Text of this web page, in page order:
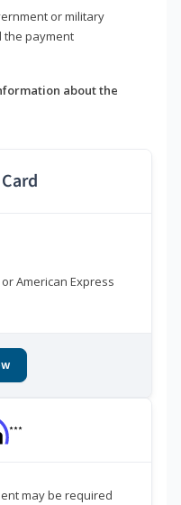
or military
the payment
about the
American Express
***
may be required